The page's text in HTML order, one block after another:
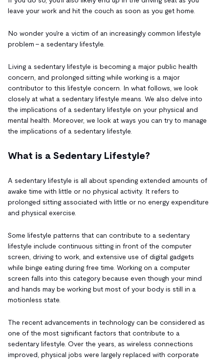
leave your work and hit the couch as soon as you get home.
No wonder you're a victim of an increasingly common lifestyle
problem - a sedentary lifestyle.
Living a sedentary lifestyle is becoming a major public health
concern, and prolonged sitting while working is a major
contributor to this lifestyle concern. In what follows, we look
closely at what a sedentary lifestyle means. We also delve into
the implications of a sedentary lifestyle on your physical and
mental health. Moreover, we look at ways you can try to manage
the implications of a sedentary lifestyle.
What is a Sedentary Lifestyle?
A sedentary lifestyle is all about spending extended amounts of
awake time with little or no physical activity. It refers to
prolonged sitting associated with little or no energy expenditure
and physical exercise.
Some lifestyle patterns that can contribute to a sedentary
lifestyle include continuous sitting in front of the computer
screen, driving to work, and extensive use of digital gadgets
while binge eating during free time. Working on a computer
screen falls into this category because even though your mind
and hands may be working but most of your body is still in a
motionless state.
The recent advancements in technology can be considered as
one of the most significant factors that contribute to a
sedentary lifestyle. Over the years, as wireless connections
improved, physical jobs were largely replaced with corporate